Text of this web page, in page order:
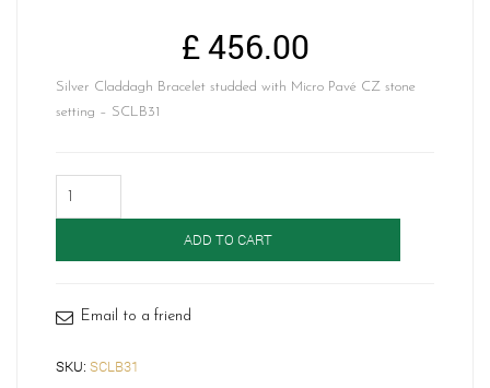
£456.00
Silver Claddagh Bracelet studded with Micro Pavé CZ stone
setting – SCLB31
Claddagh
ADD TO CART
Email to a friend
SKU: SCLB31